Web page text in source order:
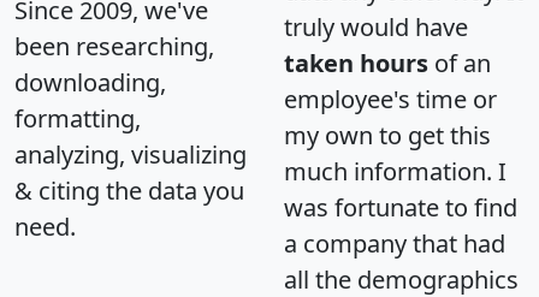
Since 2009, we've
been researching,
downloading,
formatting,
analyzing, visualizing
& citing the data you
need.
truly would have
taken hours of an
employee's time or
my own to get this
much information. I
was fortunate to find
a company that had
all the demographics